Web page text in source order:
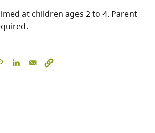
at children ages 2 to 4. Parent